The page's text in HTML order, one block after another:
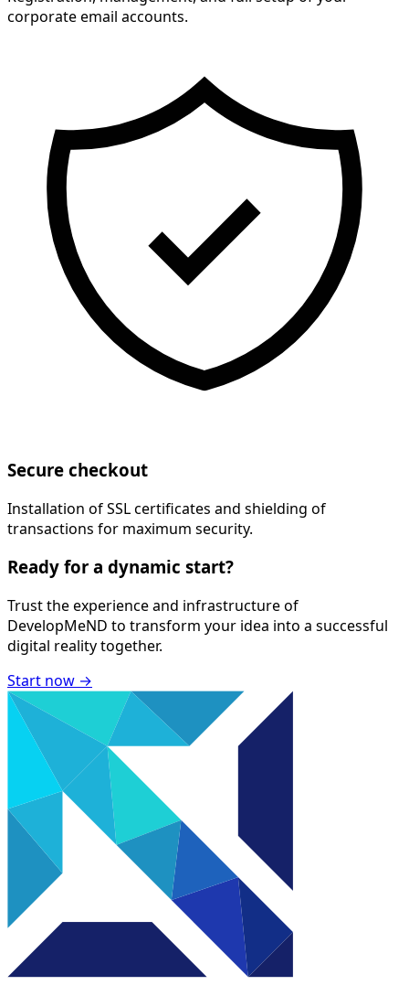
corporate email accounts.
Secure checkout
Installation of SSL certificates and shielding of
transactions for maximum security.
Ready for a dynamic start?
Trust the experience and infrastructure of
DevelopMeND to transform your idea into a successful
digital reality together.
Start now →